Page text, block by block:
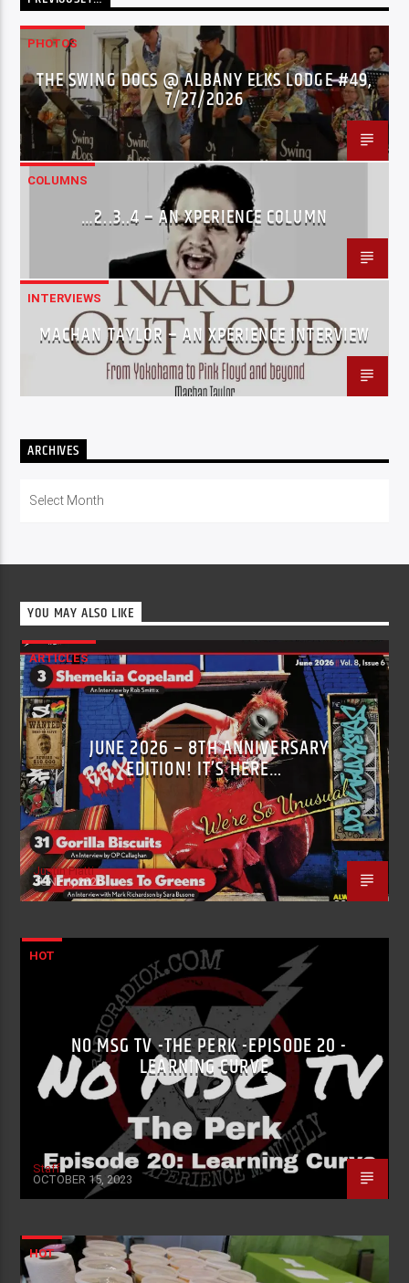
PHOTOS
THE SWING DOCS @ ALBANY ELKS LODGE #49,
7/27/2026
COLUMNS
…2..3..4 – AN XPERIENCE COLUMN
INTERVIEWS
MACHAN TAYLOR – AN XPERIENCE INTERVIEW
ARCHIVES
YOU MAY ALSO LIKE
ARTICLES
JUNE 2026 – 8TH ANNIVERSARY
EDITION! IT’S HERE…
Justin Piatti
JUNE 1, 2026
HOT
NO MSG TV -THE PERK -EPISODE 20 -
LEARNING CURVE
Staff
OCTOBER 15, 2023
HOT